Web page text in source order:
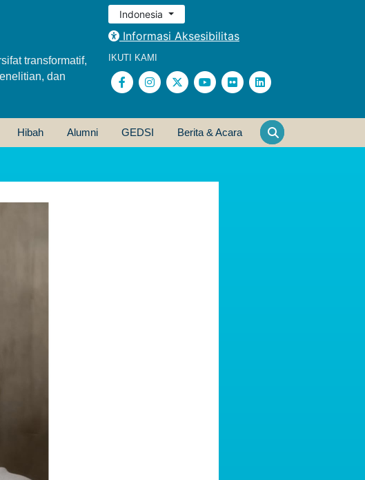
transformatif,
dan
Indonesia
Informasi Aksesibilitas
IKUTI KAMI
Hibah Alumni GEDSI Berita & Acara